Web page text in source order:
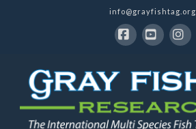
info@grayfishtag.org